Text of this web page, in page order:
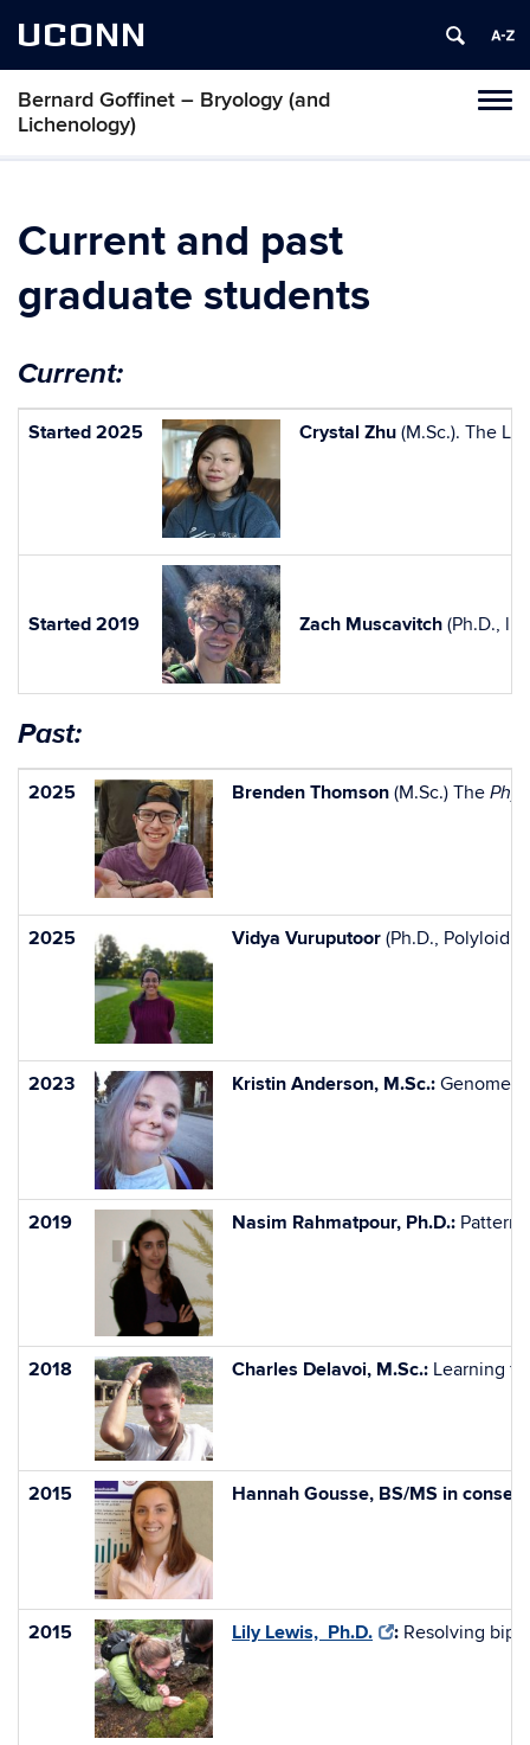
UCONN
Bernard Goffinet – Bryology (and
Lichenology)
Skip
Current and past
graduate students
Current:
Started 2025 Crystal Zhu (M.Sc.). The
Started 2019 Zach Muscavitch (Ph.D.,
Past:
2025 Brenden Thomson (M.Sc.) The
2025 Vidya Vuruputoor (Ph.D., Polyloid
2023 Kristin Anderson, M.Sc.: Genome
2019 Nasim Rahmatpour, Ph.D.: Pattern
2018 Charles Delavoi, M.Sc.: Learning
2015 Hannah Gousse, BS/MS in
2015 Lily Lewis, Ph.D. : Resolving